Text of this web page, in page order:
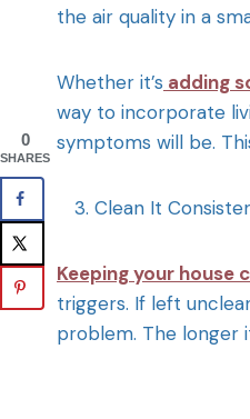
the air quality in a
Whether it’s adding
way to incorporate
symptoms will be.
Clean It
Keeping your house
triggers. If left
problem. The longer
0
SHARES